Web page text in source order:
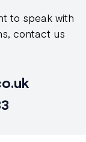
to speak with
contact us